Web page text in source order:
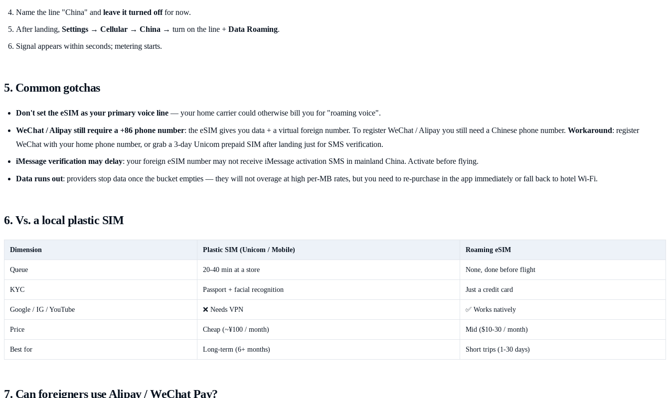
Name the line "China" and leave it turned offfor now.
After landing, Settings → Cellular → China → turn on the line + Data Roaming.
Signal appears within seconds; metering starts.
5. Common gotchas
Don't set the eSIM as your primary voice line — your home carrier could otherwise bill you for "roaming voice".
WeChat / Alipay still require a +86 phone number: the eSIM gives you data + a virtual foreign number. To register WeChat / Alipay you still need a Chinese phone number. Workaround: register
WeChat with your home phone number, or grab a 3-day Unicom prepaid SIM after landing just for SMS verification.
iMessage verification may delay: your foreign eSIM number may not receive iMessage activation SMS in mainland China. Activate before flying.
Data runs out: providers stop data once the bucket empties — they will not overage at high per-MB rates, but you need to re-purchase in the app immediately or fall back to hotel Wi-Fi.
6. Vs. a local plastic SIM
Dimension Plastic SIM (Unicom / Mobile) Roaming eSIM
Queue 20-40 min at a store None, done before flight
KYC Passport + facial recognition Just a credit card
Google / IG / YouTube ❌ Needs VPN ✅ Works natively
Price Cheap (~¥100 / month) Mid ($10-30 / month)
Best for Long-term (6+ months) Short trips (1-30 days)
7. Can foreigners use Alipay / WeChat Pay?